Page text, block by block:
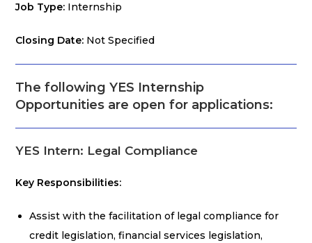
Job Type: Internship
Closing Date: Not Specified
The following YES Internship
Opportunities are open for applications:
YES Intern: Legal Compliance
Key Responsibilities:
Assist with the facilitation of legal compliance for
credit legislation, financial services legislation,